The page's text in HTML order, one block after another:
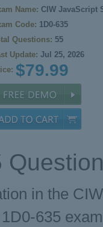
Name: CIW JavaScript
Code: 1D0-635
Questions: 55
Update: Jul 25, 2026
$79.99
in the
635